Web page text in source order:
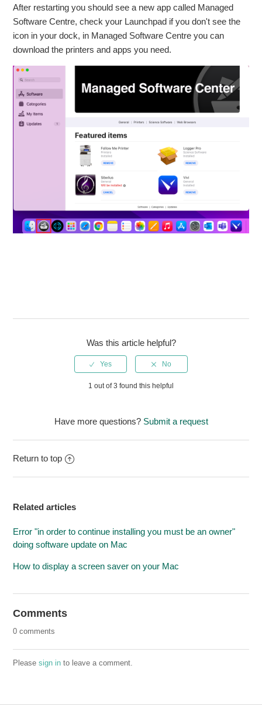
After restarting you should see a new app called Managed
Software Centre, check your Launchpad if you don't see the
icon in your dock, in Managed Software Centre you can
download the printers and apps you need.
Was this article helpful?
1 out of 3 found this helpful
Have more questions? Submit a request
Return to top
Related articles
Error "in order to continue installing you must be an owner"
doing software update on Mac
How to display a screen saver on your Mac
Comments
0 comments
Pleasesign in to leave a comment.